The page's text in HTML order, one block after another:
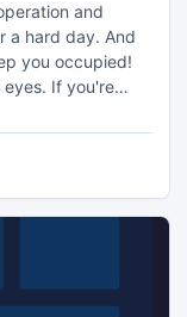
and
a hard day. And
you occupied!
If you're